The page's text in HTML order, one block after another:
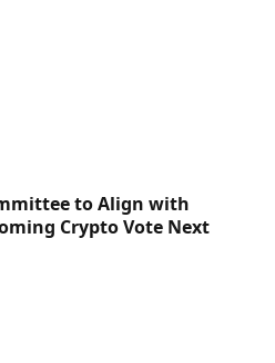
to Align with
Crypto Vote Next